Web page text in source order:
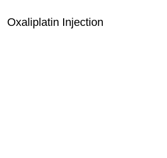
Oxaliplatin Injection